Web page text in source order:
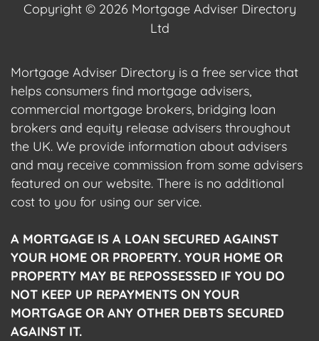
Copyright © 2026 Mortgage Adviser Directory
Ltd
Mortgage Adviser Directory is a free service that
helps consumers find mortgage advisers,
commercial mortgage brokers, bridging loan
brokers and equity release advisers throughout
the UK. We provide information about advisers
and may receive commission from some advisers
featured on our website. There is no additional
cost to you for using our service.
A MORTGAGE IS A LOAN SECURED AGAINST
YOUR HOME OR PROPERTY. YOUR HOME OR
PROPERTY MAY BE REPOSSESSED IF YOU DO
NOT KEEP UP REPAYMENTS ON YOUR
MORTGAGE OR ANY OTHER DEBTS SECURED
AGAINST IT.